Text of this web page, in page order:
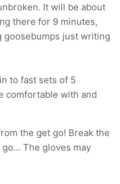
It will be about
there for 9 minutes,
goosebumps just writing
to fast sets of 5
comfortable with and
the get go! Break the
The gloves may